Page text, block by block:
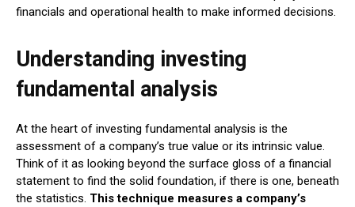
financials and operational health to make informed decisions.
Understanding investing
fundamental analysis
At the heart of investing fundamental analysis is the
assessment of a company’s true value or its intrinsic value.
Think of it as looking beyond the surface gloss of a financial
statement to find the solid foundation, if there is one, beneath
the statistics. This technique measures a company’s